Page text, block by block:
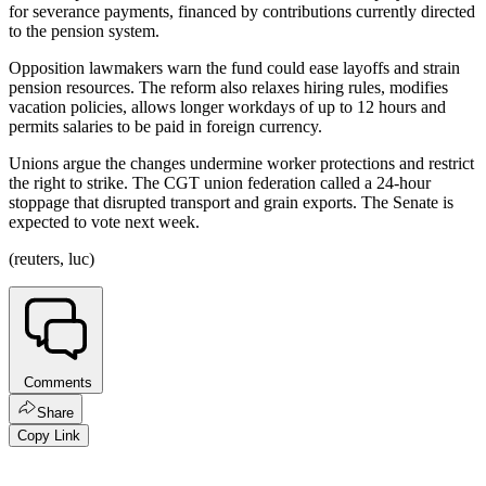
for severance payments, financed by contributions currently directed
to the pension system.
Opposition lawmakers warn the fund could ease layoffs and strain
pension resources. The reform also relaxes hiring rules, modifies
vacation policies, allows longer workdays of up to 12 hours and
permits salaries to be paid in foreign currency.
Unions argue the changes undermine worker protections and restrict
the right to strike. The CGT union federation called a 24-hour
stoppage that disrupted transport and grain exports. The Senate is
expected to vote next week.
(reuters, luc)
Comments
Share
Copy Link